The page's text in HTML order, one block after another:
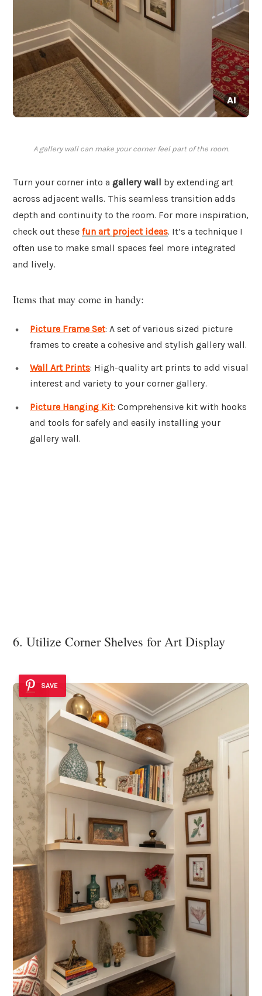
A gallery wall can make your corner feel part of the room.
Turn your corner into a gallery wall by extending art
across adjacent walls. This seamless transition adds
depth and continuity to the room. For more inspiration,
check out these fun art project ideas. It’s a technique I
often use to make small spaces feel more integrated
and lively.
Items that may come in handy:
Picture Frame Set: A set of various sized picture
frames to create a cohesive and stylish gallery wall.
Wall Art Prints: High-quality art prints to add visual
interest and variety to your corner gallery.
Picture Hanging Kit: Comprehensive kit with hooks
and tools for safely and easily installing your
gallery wall.
6. Utilize Corner Shelves for Art Display
SAVE